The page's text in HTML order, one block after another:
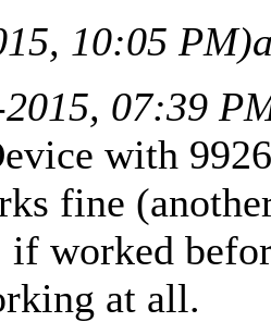
10:05 PM)
07:39
with
fine
if worked
at all.